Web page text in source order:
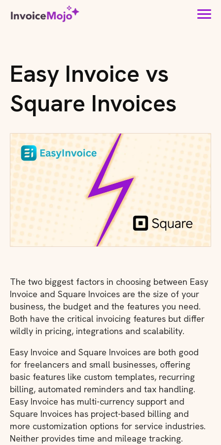
Easy Invoice vs
Square Invoices
The two biggest factors in choosing between Easy
Invoice and Square Invoices are the size of your
business, the budget and the features you need.
Both have the critical invoicing features but differ
wildly in pricing, integrations and scalability.
Easy Invoice and Square Invoices are both good
for freelancers and small businesses, offering
basic features like custom templates, recurring
billing, automated reminders and tax handling.
Easy Invoice has multi-currency support and
Square Invoices has project-based billing and
more customization options for service industries.
Neither provides time and mileage tracking.